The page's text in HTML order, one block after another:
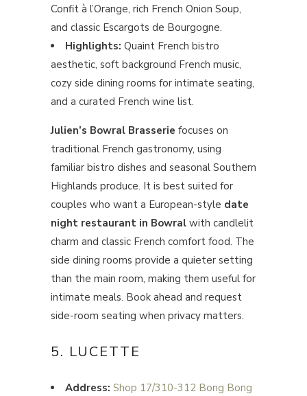
Confit à l’Orange, rich French Onion Soup,
and classic Escargots de Bourgogne.
Highlights: Quaint French bistro
aesthetic, soft background French music,
cozy side dining rooms for intimate seating,
and a curated French wine list.
Julien’s Bowral Brasserie focuses on
traditional French gastronomy, using
familiar bistro dishes and seasonal Southern
Highlands produce. It is best suited for
couples who want a European-style date
night restaurant in Bowral with candlelit
charm and classic French comfort food. The
side dining rooms provide a quieter setting
than the main room, making them useful for
intimate meals. Book ahead and request
side-room seating when privacy matters.
5. LUCETTE
Address: Shop 17/310-312 Bong Bong